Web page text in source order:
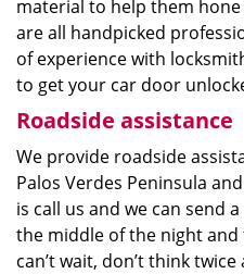
material to help them
are all handpicked
of experience with
to get your car door
Roadside assistance
We provide roadside
Palos Verdes Peninsula
is call us and we can send
the middle of the night and
can’t wait, don’t think